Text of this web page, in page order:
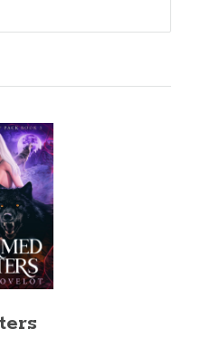
Amazon Services LLC
program designed to
I earn from qualifying
does not change the cost you
Inc., registered in the U.S. and
mark of Apple Inc.
support of this site and the
Lovelot.